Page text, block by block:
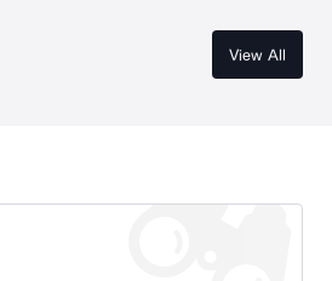
View All